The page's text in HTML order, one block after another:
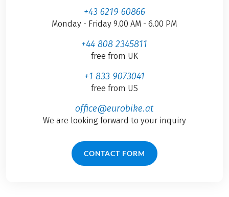
+43 6219 60866
Monday - Friday 9.00 AM - 6.00 PM
+44 808 2345811
free from UK
+1 833 9073041
free from US
office@eurobike.at
We are looking forward to your inquiry
CONTACT FORM